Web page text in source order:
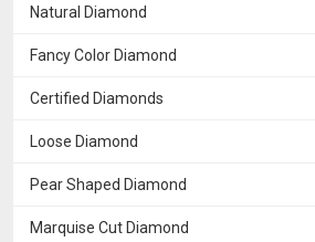
Natural Diamond
Fancy Color Diamond
Certified Diamonds
Loose Diamond
Pear Shaped Diamond
Marquise Cut Diamond